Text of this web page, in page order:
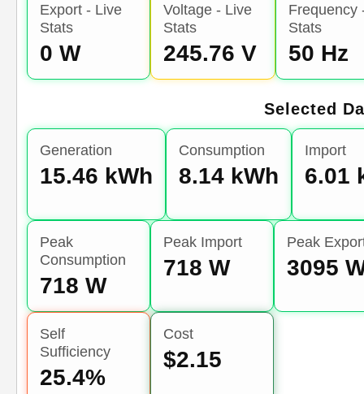
Export - Live
Stats
0 W
Voltage - Live
Stats
245.76 V
Frequency
Stats
50 Hz
Selected
Generation
15.46 kWh
Consumption
8.14 kWh
Import
6.01
Peak
Consumption
718 W
Peak Import
718 W
Peak
3095
Self
Sufficiency
25.4%
Cost
$2.15